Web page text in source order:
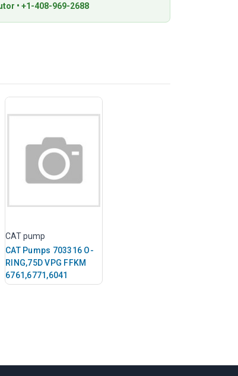
• +1-408-969-2688
CAT pump
CAT Pumps 703316 O-
RING,75D VPG FFKM
6761,6771,6041